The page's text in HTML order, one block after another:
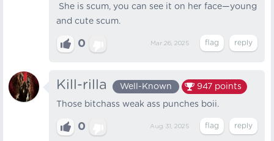
She is scum, you can see it on her face—young
and cute scum.
0 Mar 26, 2025
Kill-rilla Well-Known 947 points
Those bitchass weak ass punches boii.
0 Aug 31, 2025